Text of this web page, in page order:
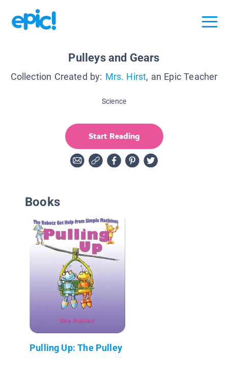
Pulleys and Gears
Collection Created by: Mrs. Hirst, an Epic Teacher
Science
Start Reading
Books
Pulling Up: The Pulley